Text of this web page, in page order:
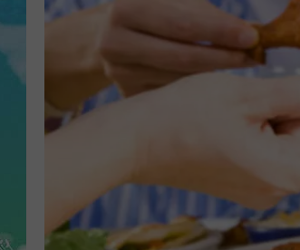
POPCRUSH
ANDI AHNE
POPCRUSH